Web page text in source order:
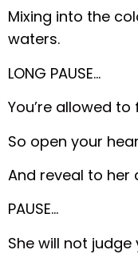
Mixing into the
waters.
LONG PAUSE…
You’re allowed
So open your
And reveal to her
PAUSE…
She will not judge